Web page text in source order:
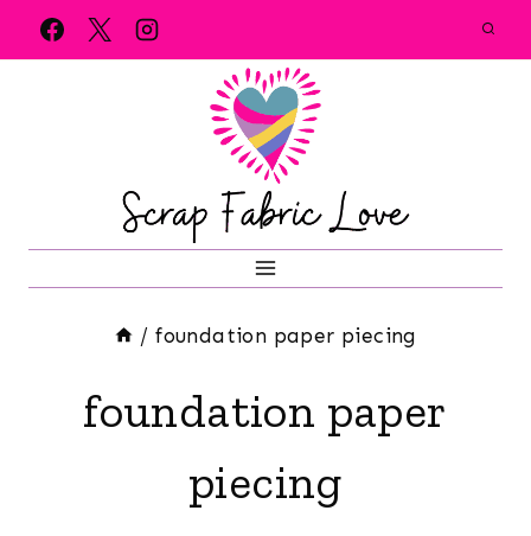
Skip
to
/ foundation paper piecing
foundation paper
piecing